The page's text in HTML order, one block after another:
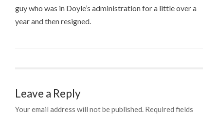
guy who was in Doyle’s administration for a little over a
year and then resigned.
Leave a Reply
Your email address will not be published. Required fields